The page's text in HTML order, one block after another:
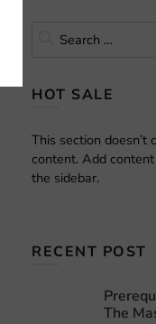
HOT SALE
This section doesn’t
content. Add
the sidebar.
RECENT POST
The